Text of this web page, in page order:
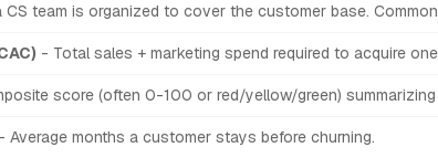
CS team is organized to cover the customer base.
- Total sales + marketing spend required to acquire
score (often 0-100 or red/yellow/green)
- Average months a customer stays before churning.